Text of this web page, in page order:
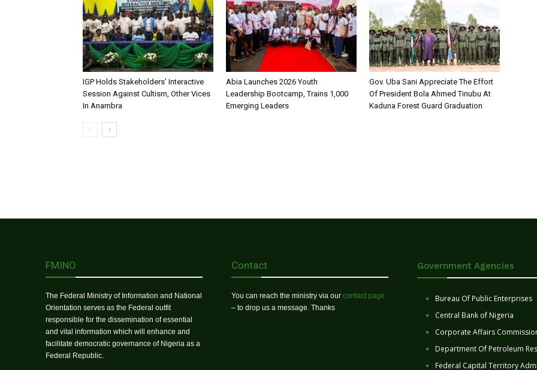
IGP Holds Stakeholders’ Interactive
Session Against Cultism, Other Vices
In Anambra
Abia Launches 2026 Youth
Leadership Bootcamp, Trains 1,000
Emerging Leaders
Gov. Uba Sani Appreciate The Effort
Of President Bola Ahmed Tinubu At
Kaduna Forest Guard Graduation
FMINO
The Federal Ministry of Information and National
Orientation serves as the Federal outfit
responsible for the dissemination of essential
and vital information which will enhance and
facilitate democratic governance of Nigeria as a
Federal Republic.
Contact
You can reach the ministry via our contact page
– to drop us a message. Thanks
Government Agencies
Bureau Of Public Enterprises
Central Bank of Nigeria
Corporate Affairs
Department Of Petroleum
Federal Capital Territory